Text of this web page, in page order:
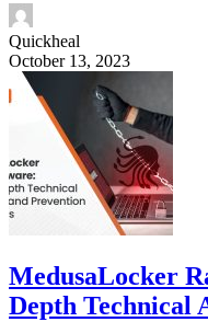
Quickheal
October 13, 2023
MedusaLocker
Depth Technical